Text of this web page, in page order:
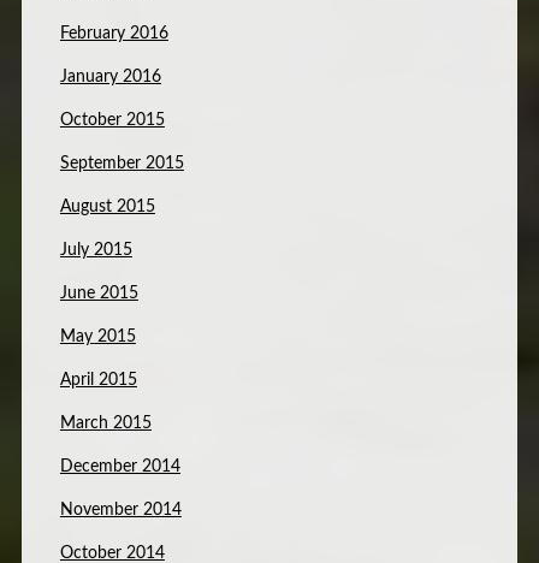
February 2016
January 2016
October 2015
September 2015
August 2015
July 2015
June 2015
May 2015
April 2015
March 2015
December 2014
November 2014
October 2014